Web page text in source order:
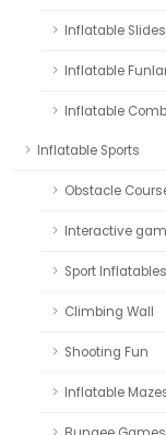
Inflatable Slides
Inflatable
Inflatable
Inflatable Sports
Obstacle
Interactive
Sport Inflatables
Climbing Wall
Shooting Fun
Inflatable